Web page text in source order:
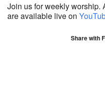
Join us for weekly worship.
are available live on
Share with